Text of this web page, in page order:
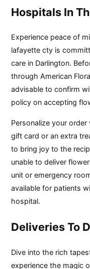
Hospitals In
Experience peace of
lafayette cty is
care in Darlington.
through American
advisable to confirm
policy on accepting
Personalize your
gift card or an extra
to bring joy to the
unable to deliver
unit or emergency
available for patients
hospital.
Deliveries To
Dive into the rich
experience the magic